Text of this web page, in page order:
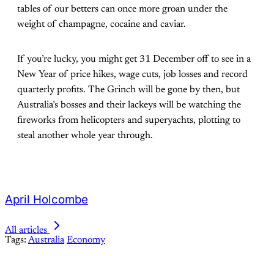
tables of our betters can once more groan under the
weight of champagne, cocaine and caviar.
If you’re lucky, you might get 31 December off to see in a
New Year of price hikes, wage cuts, job losses and record
quarterly profits. The Grinch will be gone by then, but
Australia’s bosses and their lackeys will be watching the
fireworks from helicopters and superyachts, plotting to
steal another whole year through.
April Holcombe
All articles
Tags: Australia Economy